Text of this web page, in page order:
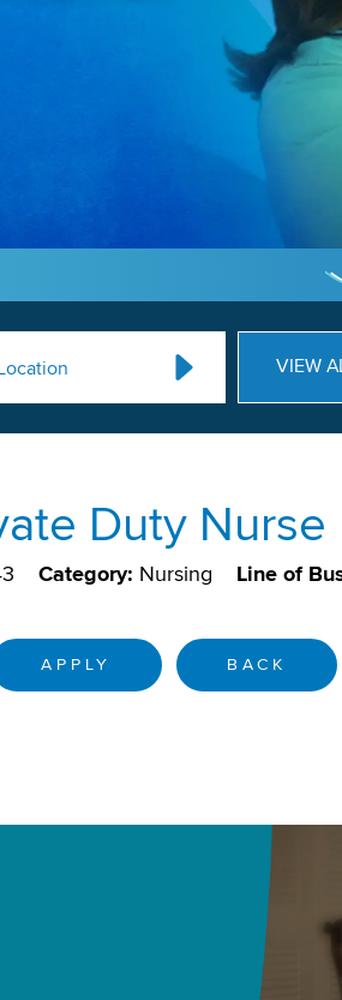
VIEW
Duty Nurse
Category: Nursing Line of
APPLY BACK